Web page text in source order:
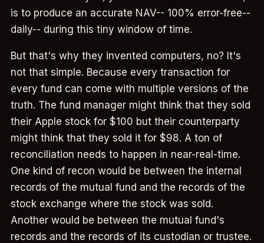
is to produce an accurate NAV-- 100% error-free--
daily-- during this tiny window of time.
But that's why they invented computers, no? It's
not that simple. Because every transaction for
every fund can come with multiple versions of the
truth. The fund manager might think that they sold
their Apple stock for $100 but their counterparty
might think that they sold it for $98. A ton of
reconciliation needs to happen in near-real-time.
One kind of recon would be between the internal
records of the mutual fund and the records of the
stock exchange where the stock was sold.
Another would be between the mutual fund's
records and the records of its custodian or trustee.